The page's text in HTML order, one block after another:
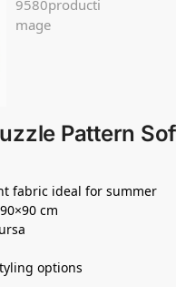
Pattern
fabric ideal for summer
cm
options